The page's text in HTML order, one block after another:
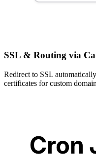
SSL & Routing via
Redirect to SSL
certificates for custom